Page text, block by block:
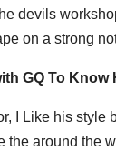
devils
on a strong
GQ To Know
I Like his style
around the